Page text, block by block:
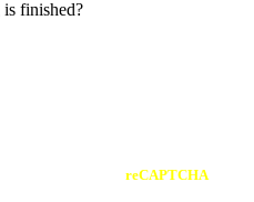
finished?
reCAPTCHA